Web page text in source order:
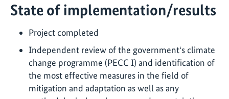
State of implementation/results
Project completed
Independent review of the government‘s climate
change programme (PECC I) and identification of
the most effective measures in the field of
mitigation and adaptation as well as any